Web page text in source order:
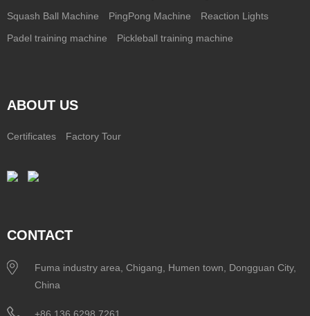
Squash Ball Machine PingPong Machine Reaction Lights
Padel training machine Pickleball training machine
ABOUT US
Certificates Factory Tour
CONTACT
Fuma industry area, Chigang, Humen town, Dongguan City,
China